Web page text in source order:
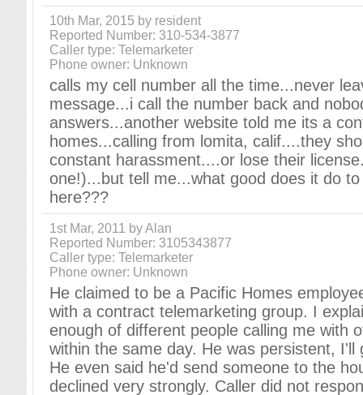
10th Mar, 2015 by resident
Reported Number: 310-534-3877
Caller type: Telemarketer
Phone owner: Unknown
calls my cell number all the time...never
message...i call the number back and
answers...another website told me its a
homes...calling from lomita, calif....they
constant harassment....or lose their
one!)...but tell me...what good does it do
here???
1st Mar, 2011 by Alan
Reported Number: 3105343877
Caller type: Telemarketer
Phone owner: Unknown
He claimed to be a Pacific Homes
with a contract telemarketing group. I
enough of different people calling me with
within the same day. He was persistent, I'll
He even said he'd send someone to the
declined very strongly. Caller did not